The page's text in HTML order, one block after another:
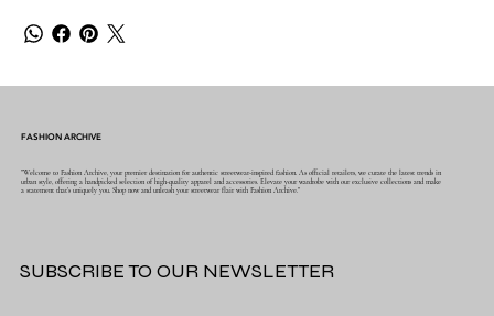
"Welcome to Fashion Archive, your premier destination for authentic streetwear-inspired fashion. As official retailers, we curate the latest trends in
urban style, offering a handpicked selection of high-quality apparel and accessories. Elevate your wardrobe with our exclusive collections and make
a statement that's uniquely you. Shop now and unleash your streetwear flair with Fashion Archive."
FASHION ARCHIVE
SUBSCRIBE TO OUR NEWSLETTER